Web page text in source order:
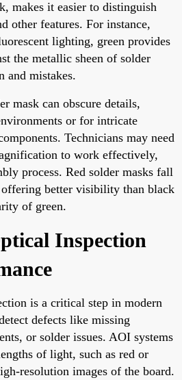
makes it easier to distinguish
other features. For instance,
lighting, green provides
the metallic sheen of solder
and mistakes.
mask can obscure details,
or for intricate
Technicians may need
to work effectively,
process. Red solder masks fall
offering better visibility than black
of green.
Inspection
is a critical step in modern
defects like missing
or solder issues. AOI systems
of light, such as red or
resolution images of the board.